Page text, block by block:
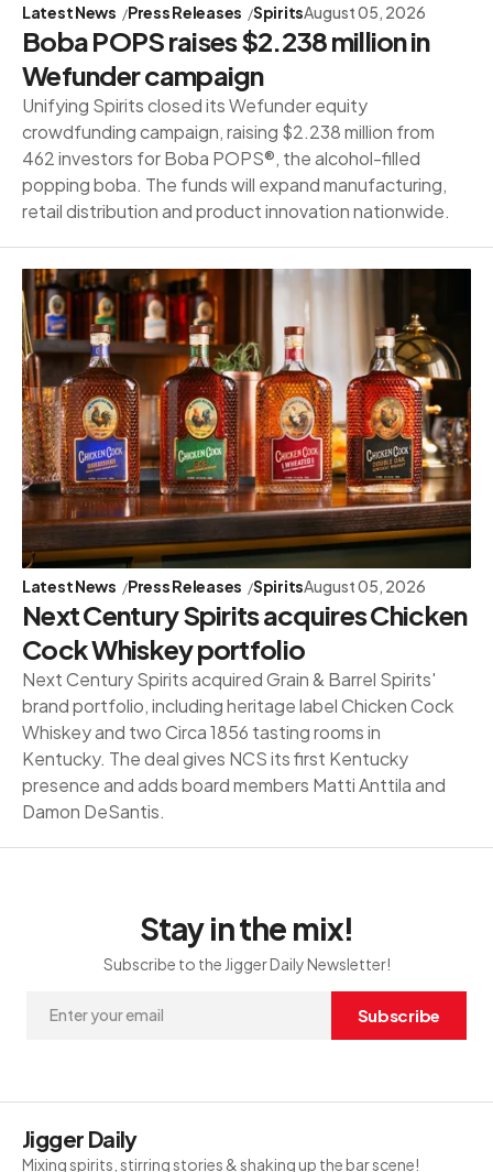
Latest News Press Releases SpiritsAugust 05, 2026
Boba POPS raises $2.238 million in
Wefunder campaign
Unifying Spirits closed its Wefunder equity
crowdfunding campaign, raising $2.238 million from
462 investors for Boba POPS®, the alcohol-filled
popping boba. The funds will expand manufacturing,
retail distribution and product innovation nationwide.
Latest News Press Releases SpiritsAugust 05, 2026
Next Century Spirits acquires Chicken
Cock Whiskey portfolio
Next Century Spirits acquired Grain & Barrel Spirits'
brand portfolio, including heritage label Chicken Cock
Whiskey and two Circa 1856 tasting rooms in
Kentucky. The deal gives NCS its first Kentucky
presence and adds board members Matti Anttila and
Damon DeSantis.
Stay in the mix!
Subscribe to the Jigger Daily Newsletter!
Subscribe
Jigger Daily
Mixing spirits, stirring stories & shaking up the bar scene!